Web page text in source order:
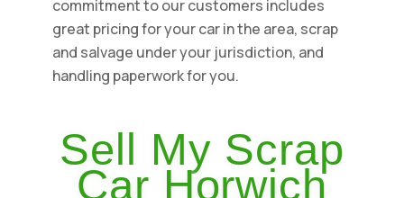
commitment to our customers includes
great pricing for your car in the area, scrap
and salvage under your jurisdiction, and
handling paperwork for you.
Sell My Scrap
Car Horwich